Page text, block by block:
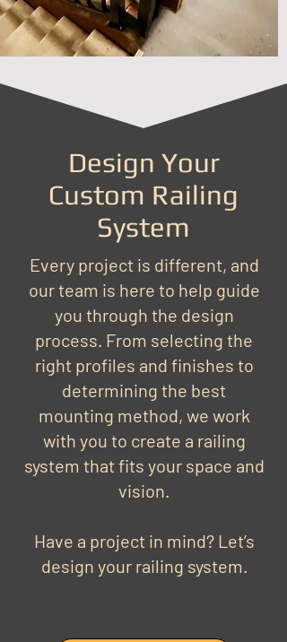
Design Your
Custom Railing
System
Every project is different, and
our team is here to help guide
you through the design
process. From selecting the
right profiles and finishes to
determining the best
mounting method, we work
with you to create a railing
system that fits your space and
vision.
Have a project in mind? Let’s
design your railing system.